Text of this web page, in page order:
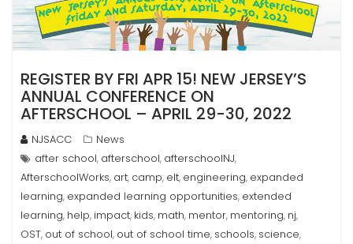
REGISTER BY FRI APR 15! NEW JERSEY’S
ANNUAL CONFERENCE ON
AFTERSCHOOL – APRIL 29-30, 2022
NJSACC
News
after school, afterschool, afterschoolNJ,
AfterschoolWorks, art, camp, elt, engineering, expanded
learning, expanded learning opportunities, extended
learning, help, impact, kids, math, mentor, mentoring, nj,
OST, out of school, out of school time, schools, science,